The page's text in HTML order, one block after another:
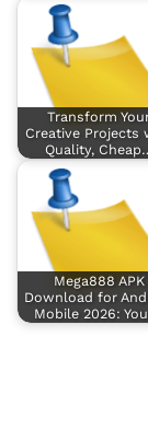
Transform
Creative Projects
Quality,
Mega888 APK
Download for
Mobile 2026: